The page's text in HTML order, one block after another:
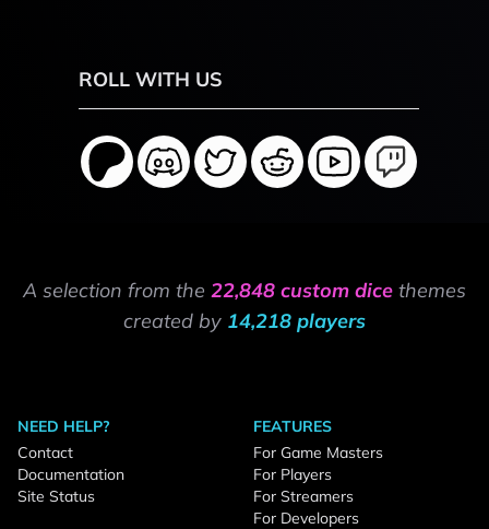
ROLL WITH US
A selection from the 22,848 custom dice themes
created by 14,218 players
NEED HELP?
Contact
Documentation
Site Status
FEATURES
For Game Masters
For Players
For Streamers
For Developers